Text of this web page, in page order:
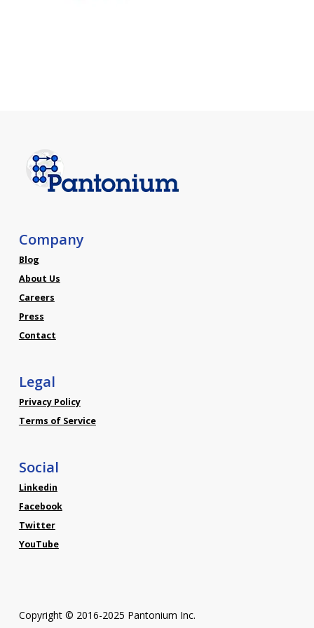
Company
Blog
About Us
Careers
Press
Contact
Legal
Privacy Policy
Terms of Service
Social
Linkedin
Facebook
Twitter
YouTube
Copyright © 2016-2025 Pantonium Inc.